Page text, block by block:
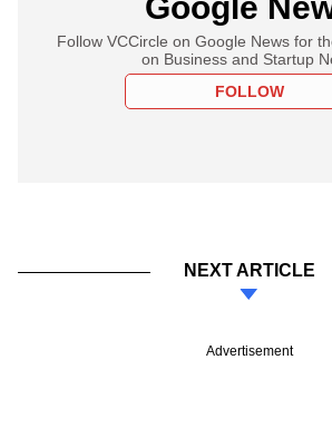
Follow VCCircle on Google News for
on Business and Startup
FOLLOW
NEXT ARTICLE
Advertisement